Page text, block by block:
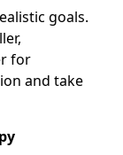
goals.
for
and take